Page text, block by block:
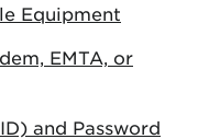
Equipment
EMTA, or
and Password